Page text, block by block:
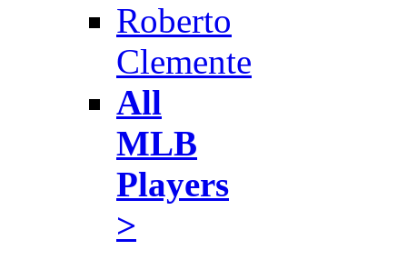
Roberto
Clemente
All
MLB
Players
>